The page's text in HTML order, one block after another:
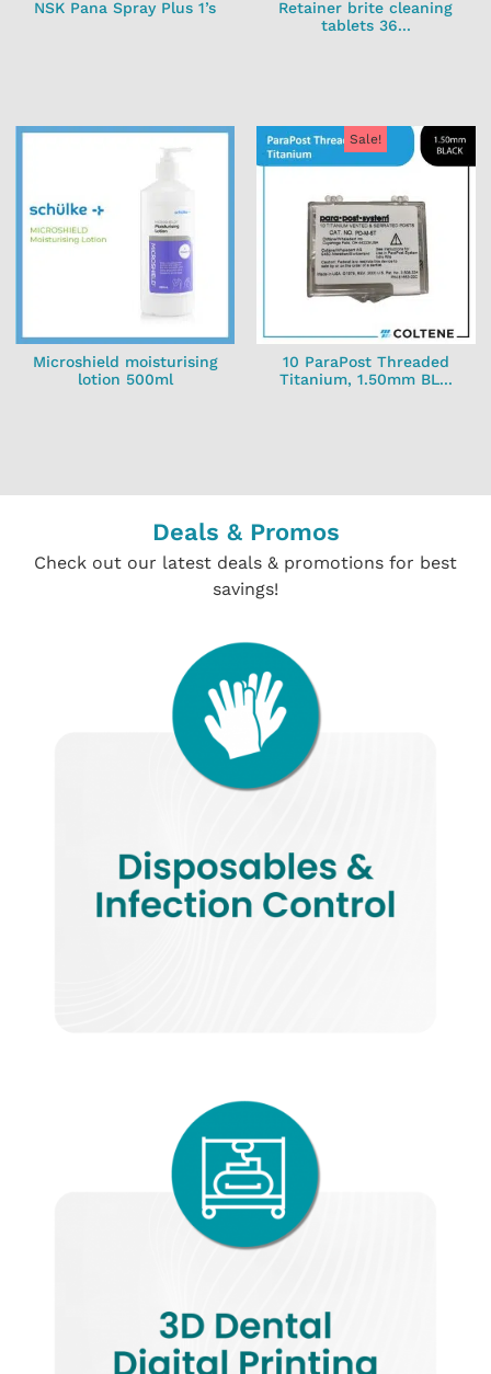
NSK Pana Spray Plus 1’s
Retainer brite cleaning
tablets 36...
Microshield moisturising
lotion 500ml
Sale!
10 ParaPost Threaded
Titanium, 1.50mm BL...
Deals & Promos
Check out our latest deals & promotions for best
savings!